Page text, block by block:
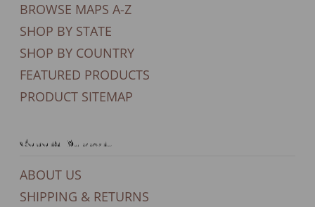
BROWSE MAPS A-Z
SHOP BY STATE
SHOP BY COUNTRY
FEATURED PRODUCTS
PRODUCT SITEMAP
General Support
ABOUT US
SHIPPING & RETURNS